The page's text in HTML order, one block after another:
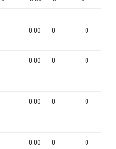
0.00 0 0
0.00 0 0
0.00 0 0
0.00 0 0